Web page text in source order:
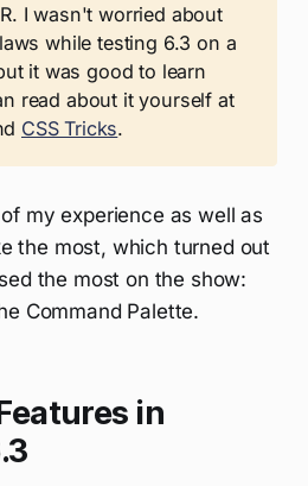
I wasn't worried about
while testing 6.3 on a
it was good to learn
read about it yourself at
CSS Tricks.
my experience as well as
the most, which turned out
the most on the show:
Command Palette.
in